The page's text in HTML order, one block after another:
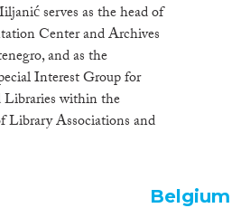
serves as the head of
Center and Archives
and as the
Interest Group for
within the
Library Associations and
Belgium